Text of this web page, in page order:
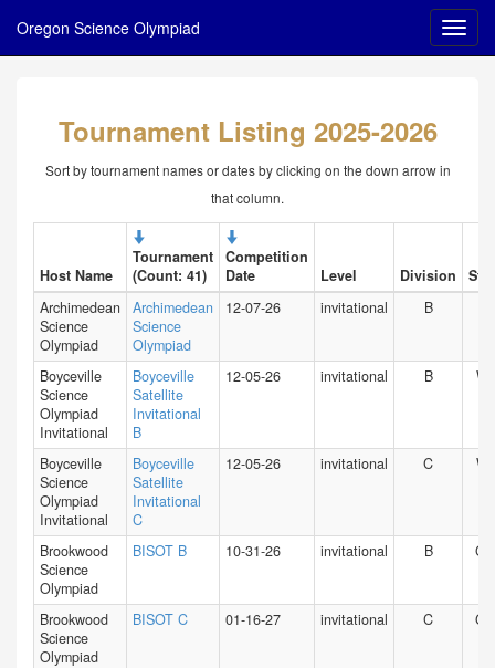
Oregon Science Olympiad
Tournament Listing 2025-2026
Sort by tournament names or dates by clicking on the down arrow in
that column.
Host Name
Tournament
(Count: 41)
Competition
Date
Level Division
Archimedean
Science
Olympiad
Archimedean
Science
Olympiad
12-07-26 invitational B
Boyceville
Science
Olympiad
Invitational
Boyceville
Satellite
Invitational
B
12-05-26 invitational B WI
Boyceville
Science
Olympiad
Invitational
Boyceville
Satellite
Invitational
C
12-05-26 invitational C WI
Brookwood
Science
Olympiad
BISOT B 10-31-26 invitational B GA
Brookwood
Science
Olympiad
BISOT C 01-16-27 invitational C GA